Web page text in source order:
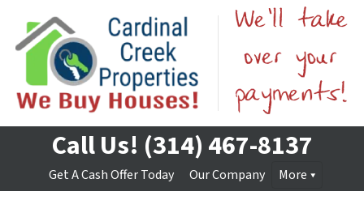
Call Us! (314) 467-8137
Get A Cash Offer Today Our Company More